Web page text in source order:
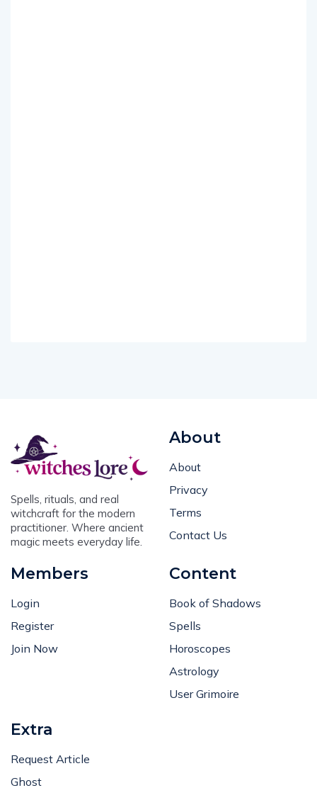
Spells, rituals, and real
witchcraft for the modern
practitioner. Where ancient
magic meets everyday life.
About
About
Privacy
Terms
Contact Us
Members
Login
Register
Join Now
Content
Book of Shadows
Spells
Horoscopes
Astrology
User Grimoire
Extra
Request Article
Ghost